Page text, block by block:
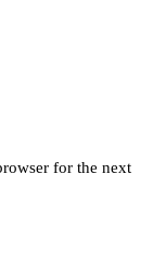
for the next